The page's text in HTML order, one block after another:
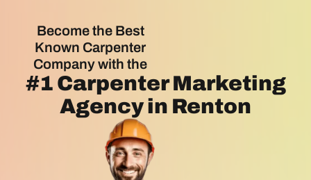
Become the Best
Known Carpenter
Company with the
#1 Carpenter Marketing
Agencyin Renton